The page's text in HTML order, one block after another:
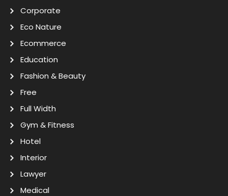
Corporate
Eco Nature
Ecommerce
Education
Fashion & Beauty
Free
Full Width
Gym & Fitness
Hotel
Interior
Lawyer
Medical